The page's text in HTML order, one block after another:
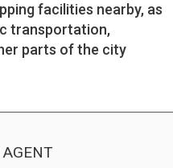
facilities nearby, as
transportation,
parts of the city